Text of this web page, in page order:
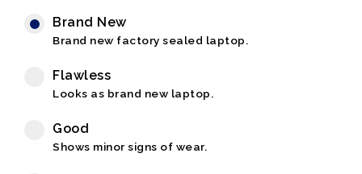
Brand New
Brand new factory sealed laptop.
Flawless
Looks as brand new laptop.
Good
Shows minor signs of wear.